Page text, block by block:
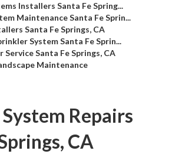
Installers Santa Fe Spring...
Maintenance Santa Fe Sprin...
Santa Fe Springs, CA
System Santa Fe Sprin...
Service Santa Fe Springs, CA
Maintenance
Repairs
CA